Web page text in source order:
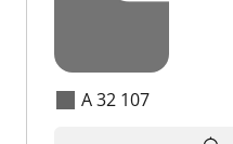
A 32 107